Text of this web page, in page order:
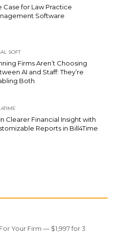
Case for Law Practice
Software
SOFT
Firms Aren’t Choosing
AI and Staff: They’re
Both
Clearer Financial Insight with
Reports in Bill4Time
Your Firm — $1,997 for 3